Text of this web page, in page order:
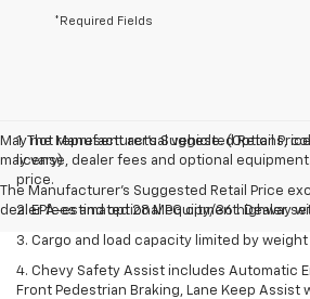
*Required Fields
May not represent actual vehicle. (Options,
may vary)
The Manufacturer's Suggested Retail Price
dealer fees and optional equipment. Dealer
1. The Manufacturer’s Suggested Retail
license, dealer fees and optional
price.
2. EPA-estimated 28 MPG city/36 highway
3. Cargo and load capacity limited by
4. Chevy Safety Assist includes Automatic
Front Pedestrian Braking, Lane Keep Assist